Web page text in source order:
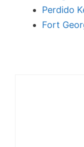
Perdido
Fort